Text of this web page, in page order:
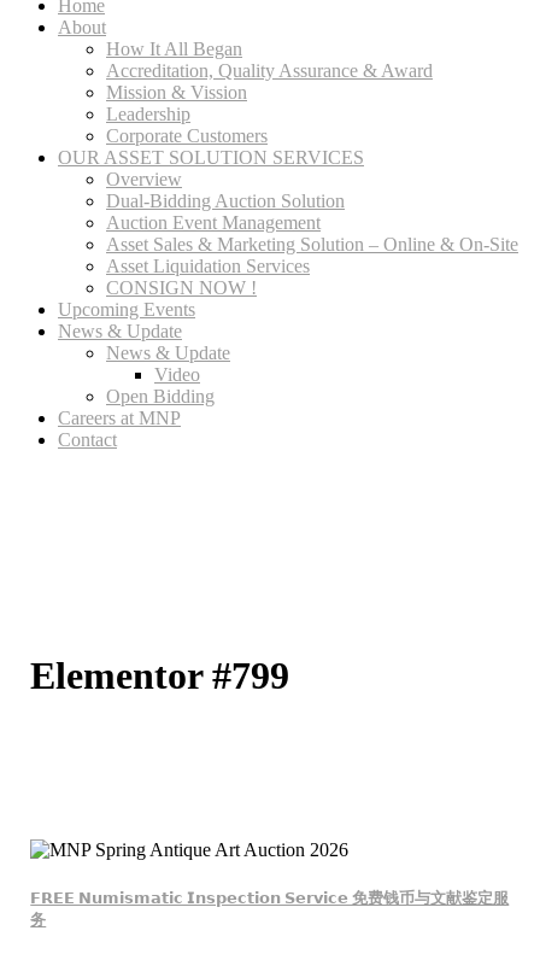
Home
About
How It All Began
Accreditation, Quality Assurance & Award
Mission & Vission
Leadership
Corporate Customers
OUR ASSET SOLUTION SERVICES
Overview
Dual-Bidding Auction Solution
Auction Event Management
Asset Sales & Marketing Solution – Online & On-Site
Asset Liquidation Services
CONSIGN NOW !
Upcoming Events
News & Update
News & Update
Video
Open Bidding
Careers at MNP
Contact
Elementor #799
𝗙𝗥𝗘𝗘 𝗡𝘂𝗺𝗶𝘀𝗺𝗮𝘁𝗶𝗰 𝗜𝗻𝘀𝗽𝗲𝗰𝘁𝗶𝗼𝗻 𝗦𝗲𝗿𝘃𝗶𝗰𝗲 免费钱币与文献鉴定服
务